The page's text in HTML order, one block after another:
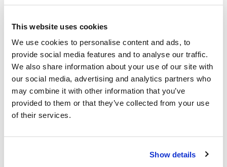
This website uses cookies
We use cookies to personalise content and ads, to
provide social media features and to analyse our traffic.
We also share information about your use of our site with
our social media, advertising and analytics partners who
may combine it with other information that you’ve
provided to them or that they’ve collected from your use
of their services.
Show details
Jewish leaders react to bail release for
Toronto man charged for multiple
antisemitic attacks during the past year
(The Canadian Jewish News)